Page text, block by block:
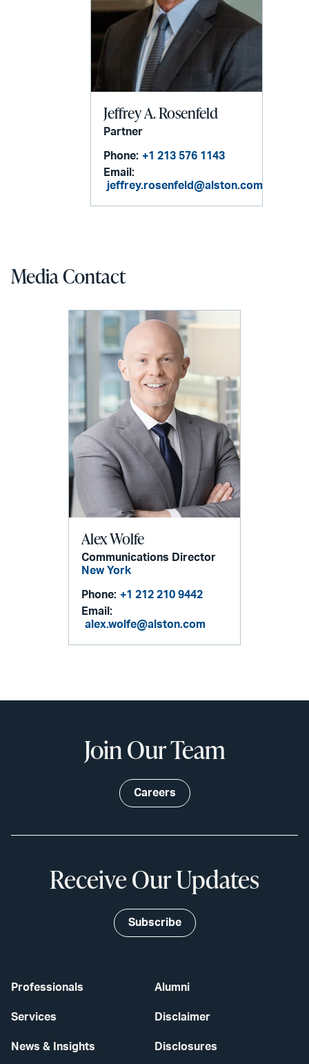
Jeffrey A. Rosenfeld
Partner
Phone: +1 213 576 1143
Email:
jeffrey.rosenfeld@alston.com
Media Contact
Alex Wolfe
Communications Director
New York
Phone: +1 212 210 9442
Email:
alex.wolfe@alston.com
Professionals
Services
News & Insights
Alumni
Disclaimer
Disclosures
Join Our Team
Careers
Receive Our Updates
Subscribe